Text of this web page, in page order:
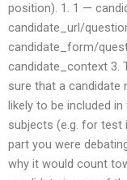
position). 1. 1 —
candidate_url/
candidate_form/
candidate_context 3.
sure that a candidate
likely to be included
subjects (e.g. for test
part you were
why it would count